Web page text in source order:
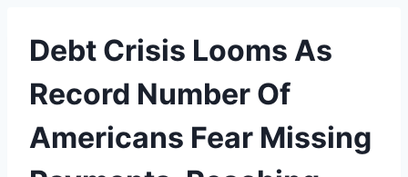
Debt Crisis Looms As
Record Number Of
Americans Fear Missing